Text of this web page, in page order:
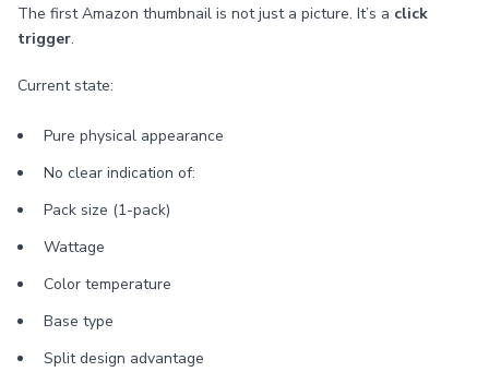
The first Amazon thumbnail is not just a picture. It’s a click
trigger.
Current state:
Pure physical appearance
No clear indication of:
Pack size (1-pack)
Wattage
Color temperature
Base type
Split design advantage